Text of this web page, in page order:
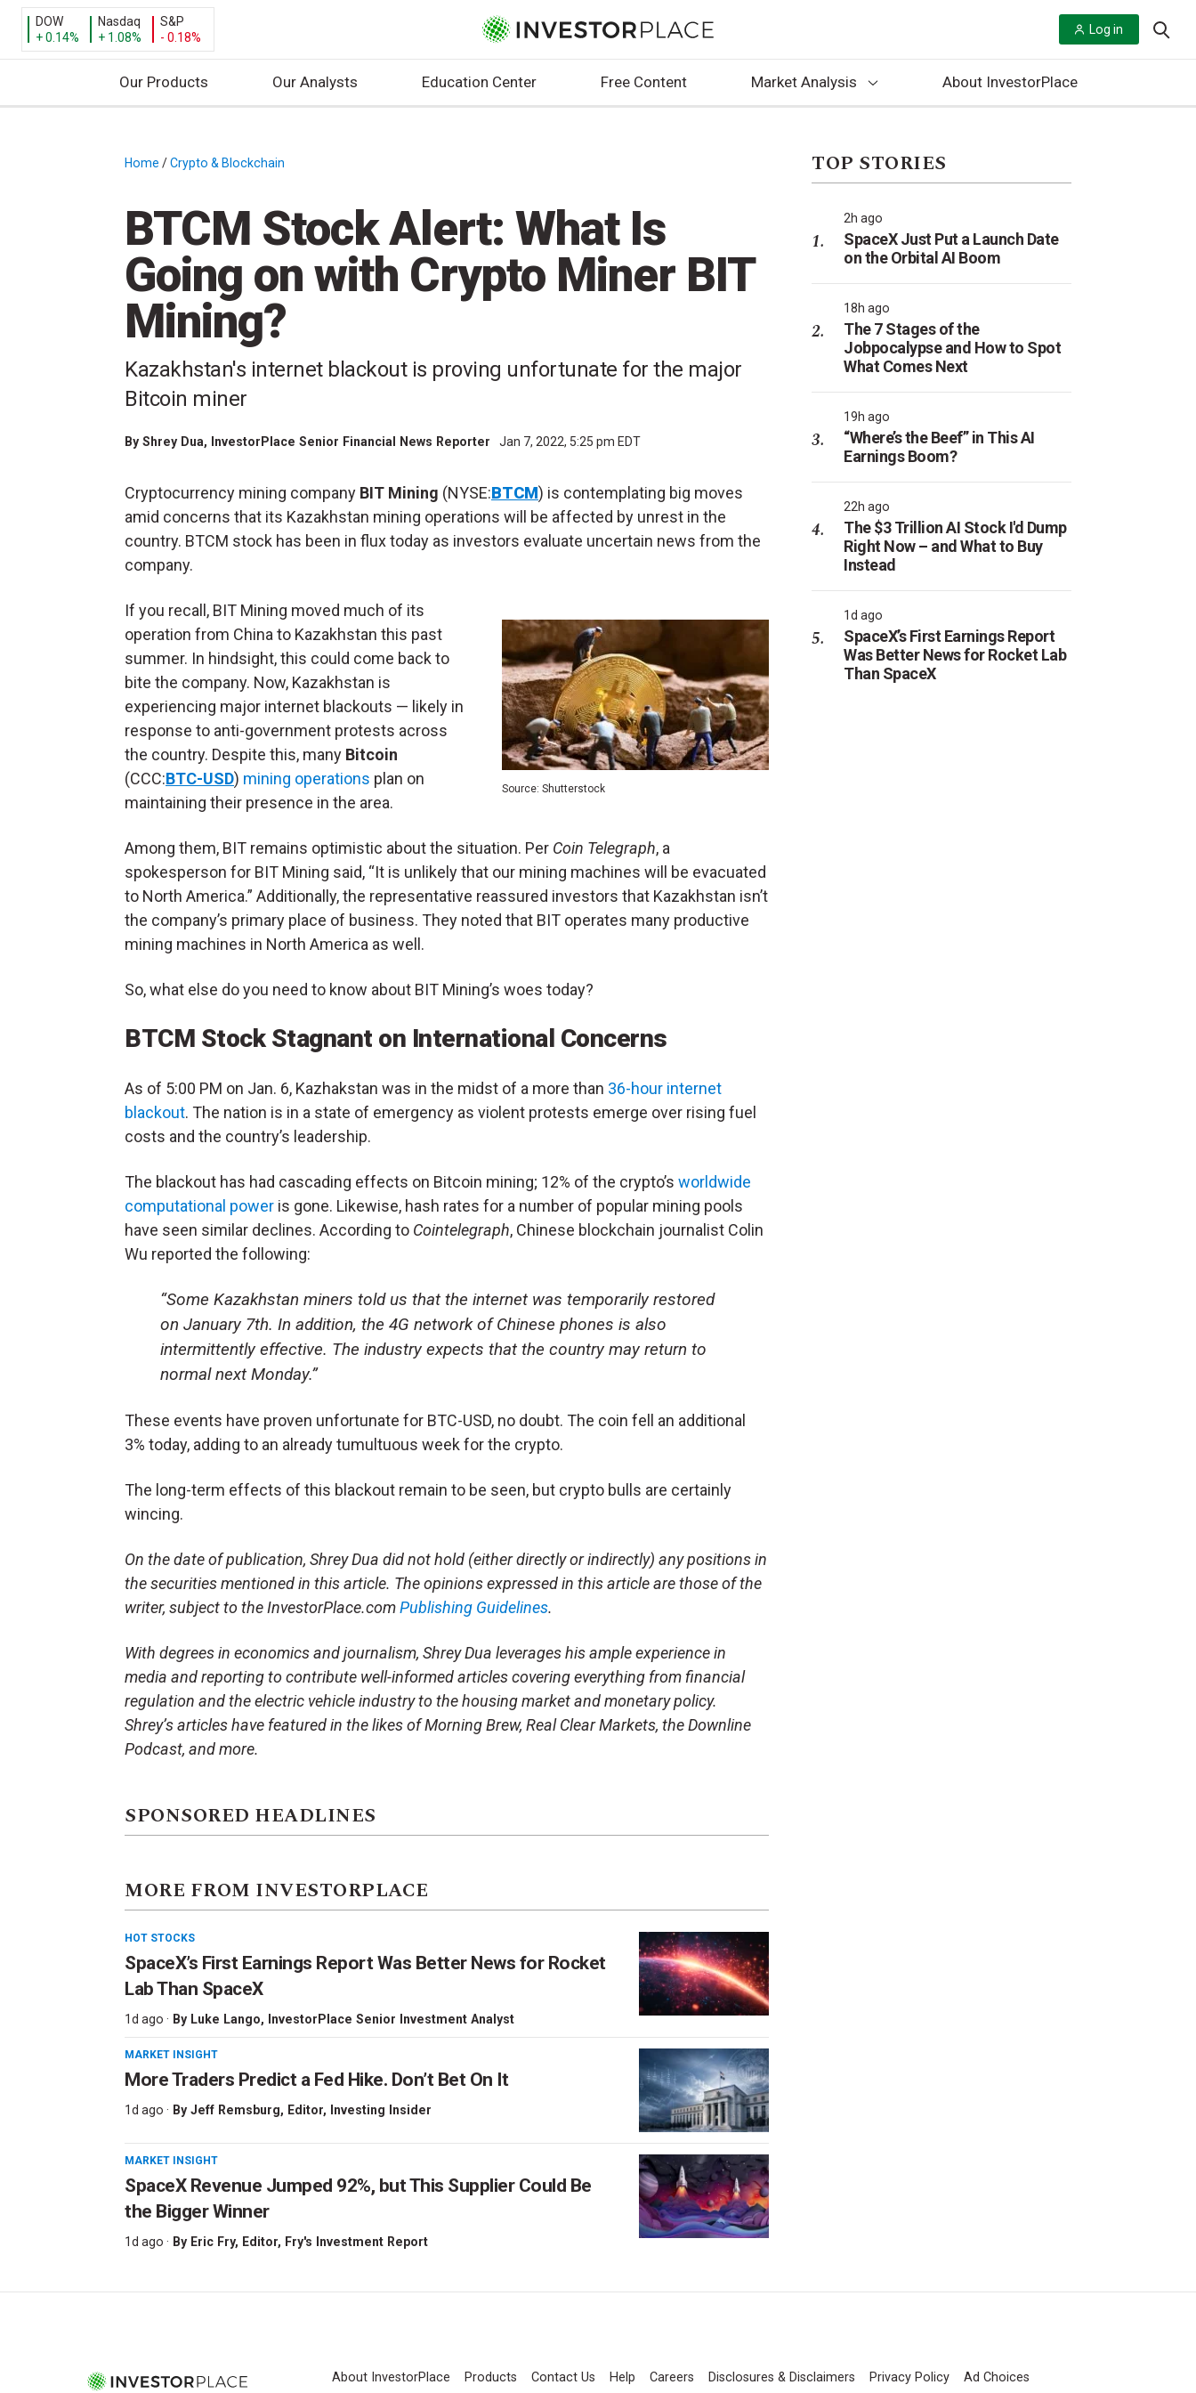
DOW
+ 0.14%
Nasdaq
+ 1.08%
S&P
- 0.18%
Log in
Our Products Our Analysts Education Center Free Content Market Analysis About InvestorPlace
Home /Crypto & Blockchain
BTCM Stock Alert: What Is
Going on with Crypto Miner BIT
Mining?
Kazakhstan's internet blackout is proving unfortunate for the major
Bitcoin miner
By Shrey Dua, InvestorPlace Senior Financial News Reporter Jan 7, 2022, 5:25 pm EDT
Cryptocurrency mining company BIT Mining (NYSE:BTCM) is contemplating big moves
amid concerns that its Kazakhstan mining operations will be affected by unrest in the
country. BTCM stock has been in flux today as investors evaluate uncertain news from the
company.
Source: Shutterstock
If you recall, BIT Mining moved much of its
operation from China to Kazakhstan this past
summer. In hindsight, this could come back to
bite the company. Now, Kazakhstan is
experiencing major internet blackouts — likely in
response to anti-government protests across
the country. Despite this, many Bitcoin
(CCC:BTC-USD) mining operations plan on
maintaining their presence in the area.
Among them, BIT remains optimistic about the situation. Per Coin Telegraph, a
spokesperson for BIT Mining said, “It is unlikely that our mining machines will be evacuated
to North America.” Additionally, the representative reassured investors that Kazakhstan isn’t
the company’s primary place of business. They noted that BIT operates many productive
mining machines in North America as well.
So, what else do you need to know about BIT Mining’s woes today?
BTCM Stock Stagnant on International Concerns
As of 5:00 PM on Jan. 6, Kazhakstan was in the midst of a more than 36-hour internet
blackout. The nation is in a state of emergency as violent protests emerge over rising fuel
costs and the country’s leadership.
The blackout has had cascading effects on Bitcoin mining; 12% of the crypto’s worldwide
computational power is gone. Likewise, hash rates for a number of popular mining pools
have seen similar declines. According to Cointelegraph, Chinese blockchain journalist Colin
Wu reported the following:
“Some Kazakhstan miners told us that the internet was temporarily restored
on January 7th. In addition, the 4G network of Chinese phones is also
intermittently effective. The industry expects that the country may return to
normal next Monday.”
These events have proven unfortunate for BTC-USD, no doubt. The coin fell an additional
3% today, adding to an already tumultuous week for the crypto.
The long-term effects of this blackout remain to be seen, but crypto bulls are certainly
wincing.
On the date of publication, Shrey Dua did not hold (either directly or indirectly) any positions in
the securities mentioned in this article. The opinions expressed in this article are those of the
writer, subject to the InvestorPlace.comPublishing Guidelines.
With degrees in economics and journalism, Shrey Dua leverages his ample experience in
media and reporting to contribute well-informed articles covering everything from financial
regulation and the electric vehicle industry to the housing market and monetary policy.
Shrey’s articles have featured in the likes of Morning Brew, Real Clear Markets, the Downline
Podcast, and more.
SPONSORED HEADLINES
MORE FROM INVESTORPLACE
HOT STOCKS
SpaceX’s First Earnings Report Was Better News for Rocket
Lab Than SpaceX
1d ago · By Luke Lango, InvestorPlace Senior Investment Analyst
MARKET INSIGHT
More Traders Predict a Fed Hike. Don’t Bet On It
1d ago · By Jeff Remsburg, Editor, Investing Insider
MARKET INSIGHT
SpaceX Revenue Jumped 92%, but This Supplier Could Be
the Bigger Winner
1d ago · By Eric Fry, Editor, Fry's Investment Report
TOP STORIES
2h ago
SpaceX Just Put a Launch Date
on the Orbital AI Boom
18h ago
The 7 Stages of the
Jobpocalypse and How to Spot
What Comes Next
19h ago
“Where’s the Beef” in This AI
Earnings Boom?
22h ago
The $3 Trillion AI Stock I'd Dump
Right Now – and What to Buy
Instead
1d ago
SpaceX’s First Earnings Report
Was Better News for Rocket Lab
Than SpaceX
About InvestorPlace Products Contact Us Help Careers Disclosures & Disclaimers Privacy Policy Ad Choices